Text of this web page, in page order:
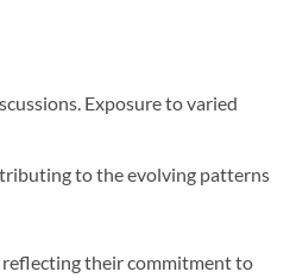
Exposure to varied
to the evolving patterns
reflecting their commitment to